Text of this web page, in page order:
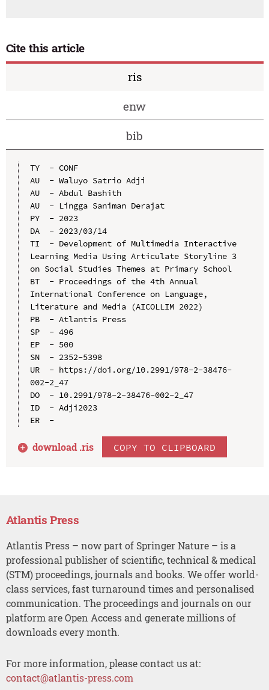
Cite this article
ris
enw
bib
TY  - CONF
AU  - Waluyo Satrio Adji
AU  - Abdul Bashith
AU  - Lingga Saniman Derajat
PY  - 2023
DA  - 2023/03/14
TI  - Development of Multimedia Interactive
Learning Media Using Articulate Storyline 3
on Social Studies Themes at Primary School
BT  - Proceedings of the 4th Annual
International Conference on Language,
Literature and Media (AICOLLIM 2022)
PB  - Atlantis Press
SP  - 496
EP  - 500
SN  - 2352-5398
UR  - https://doi.org/10.2991/978-2-38476-
002-2_47
DO  - 10.2991/978-2-38476-002-2_47
ID  - Adji2023
ER  -
download .ris COPY TO CLIPBOARD
Atlantis Press
Atlantis Press – now part of Springer Nature – is a
professional publisher of scientific, technical & medical
(STM) proceedings, journals and books. We offer world-
class services, fast turnaround times and personalised
communication. The proceedings and journals on our
platform are Open Access and generate millions of
downloads every month.
For more information, please contact us at:
contact@atlantis-press.com